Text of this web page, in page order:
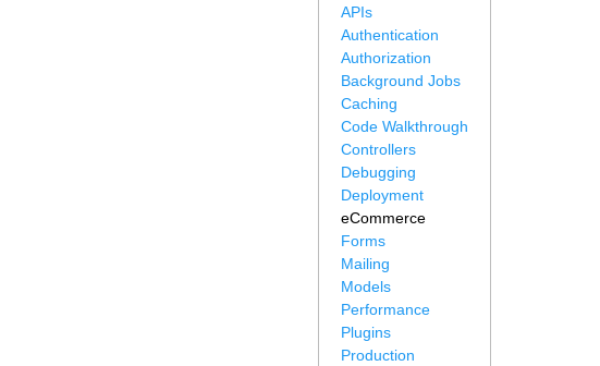
APIs
Authentication
Authorization
Background Jobs
Caching
Code Walkthrough
Controllers
Debugging
Deployment
eCommerce
Forms
Mailing
Models
Performance
Plugins
Production